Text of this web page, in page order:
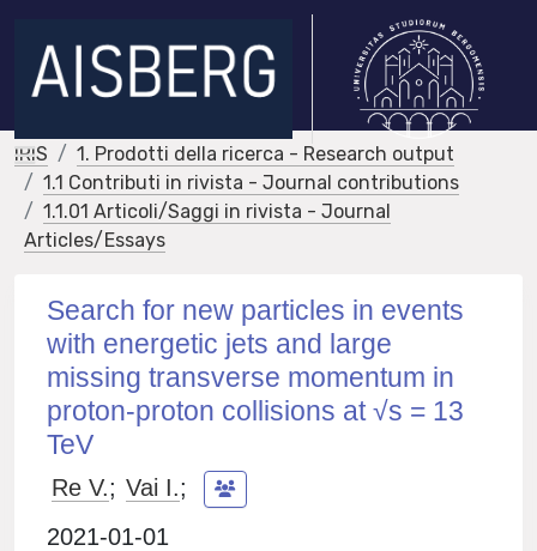
IRIS
1. Prodotti della ricerca - Research output
1.1 Contributi in rivista - Journal contributions
1.1.01 Articoli/Saggi in rivista - Journal
Articles/Essays
Search for new particles in events
with energetic jets and large
missing transverse momentum in
proton-proton collisions at √s = 13
TeV
Re V.; Vai I.;
2021-01-01